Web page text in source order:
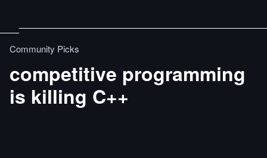
Community Picks
competitive programming
is killing C++